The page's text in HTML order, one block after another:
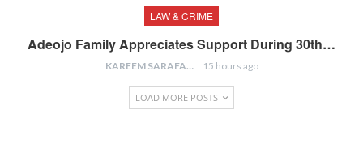
LAW & CRIME
Adeojo Family Appreciates Support During 30th…
KAREEM SARAFA 15 hours ago
LOAD MORE POSTS